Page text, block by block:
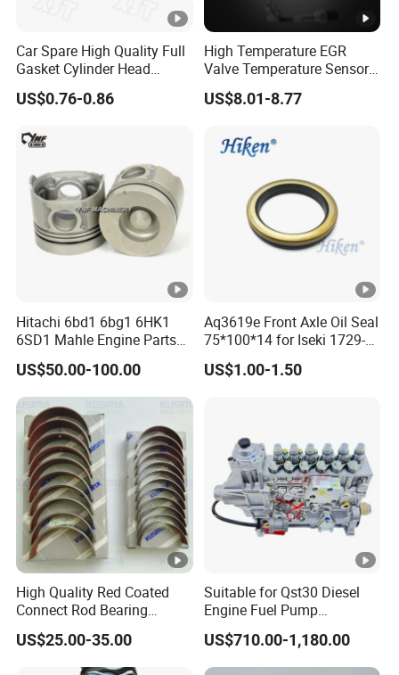
Car Spare High Quality Full
Gasket Cylinder Head
Gasket for Chevrolet Spark
1.0 OEM 96325170
US$0.76-0.86
High Temperature EGR
Valve Temperature Sensor
for Exhaust Gas
Recirculation System
US$8.01-8.77
Hitachi 6bd1 6bg1 6HK1
6SD1 Mahle Engine Parts
Rebuild Cylinder Liner Kit
US$50.00-100.00
Aq3619e Front Axle Oil Seal
75*100*14 for Iseki 1729-
434-005-20 Tractor Parts
US$1.00-1.50
High Quality Red Coated
Connect Rod Bearing
Crankshaft Bearing Shell
for Land Rover 306PS 3.0t
Petrol Lr041639
US$25.00-35.00
Suitable for Qst30 Diesel
Engine Fuel Pump
Assembly 2881835
3093635 Construction
Machinery Parts
US$710.00-1,180.00